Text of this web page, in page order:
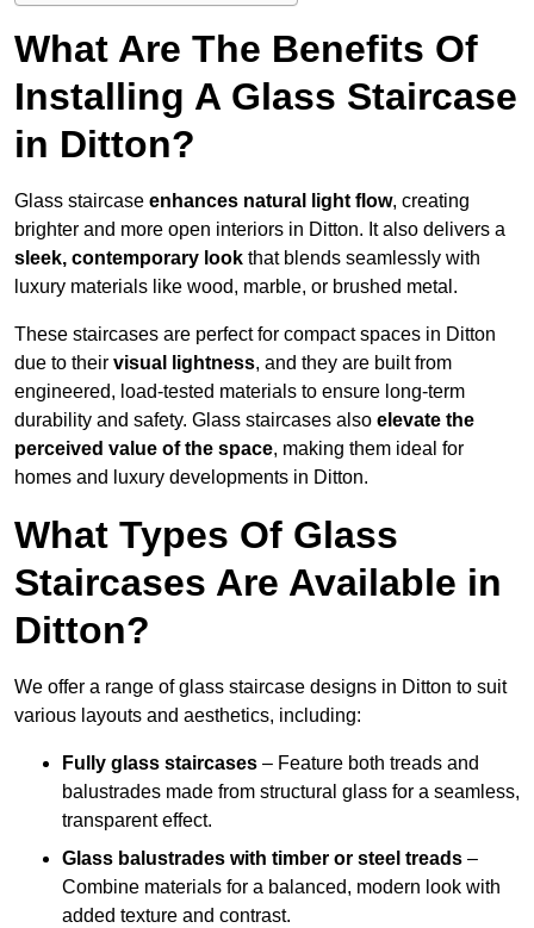
What Are The Benefits Of
Installing A Glass Staircase
in Ditton?
Glass staircase enhances natural light flow, creating
brighter and more open interiors in Ditton. It also delivers a
sleek, contemporary look that blends seamlessly with
luxury materials like wood, marble, or brushed metal.
These staircases are perfect for compact spaces in Ditton
due to their visual lightness, and they are built from
engineered, load-tested materials to ensure long-term
durability and safety. Glass staircases also elevate the
perceived value of the space, making them ideal for
homes and luxury developments in Ditton.
What Types Of Glass
Staircases Are Available in
Ditton?
We offer a range of glass staircase designs in Ditton to suit
various layouts and aesthetics, including:
Fully glass staircases – Feature both treads and
balustrades made from structural glass for a seamless,
transparent effect.
Glass balustrades with timber or steel treads –
Combine materials for a balanced, modern look with
added texture and contrast.